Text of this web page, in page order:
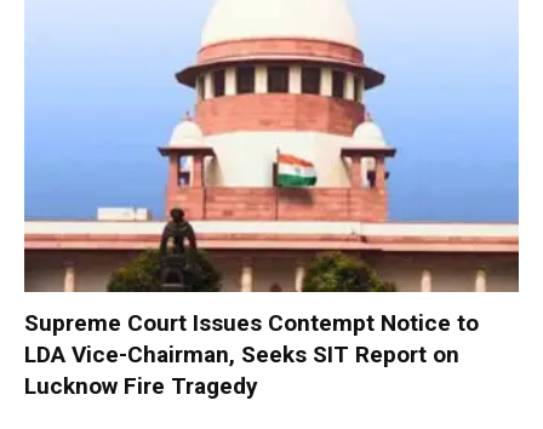
Supreme Court Issues Contempt Notice to
LDA Vice-Chairman, Seeks SIT Report on
Lucknow Fire Tragedy